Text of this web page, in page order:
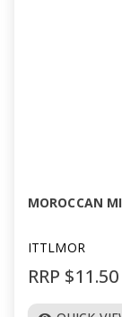
MOROCCAN
ITTLMOR
RRP $11.50